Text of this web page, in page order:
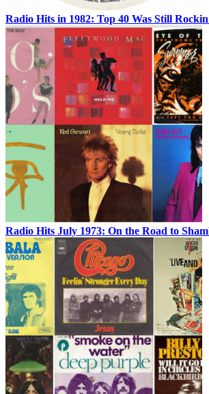
Radio Hits in 1982: Top 40 Was Still
Radio Hits July 1973: On the Road to